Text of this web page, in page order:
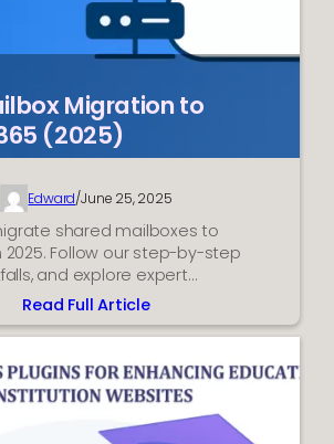
Migration to
(2025)
Edward/June 25, 2025
shared mailboxes to
2025. Follow our step-by-step
and explore expert…
Read Full Article
:
Shared
Mailbox
Migration
to
Microsoft